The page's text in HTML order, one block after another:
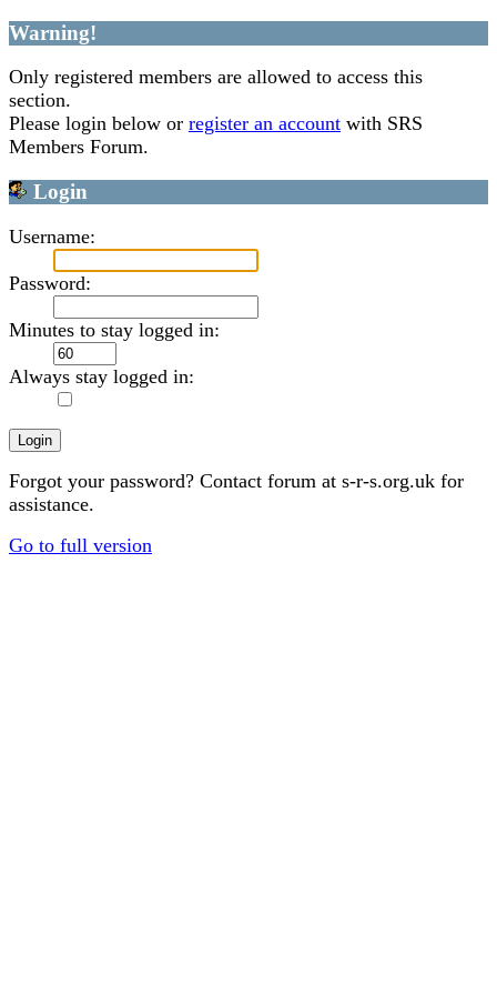
Warning!
Only registered members are allowed to access this
section.
Please login below or register an account with SRS
Members Forum.
Login
Username:
Password:
Minutes to stay logged in:
Always stay logged in:
Forgot your password? Contact forum at s-r-s.org.uk for
assistance.
Go to full version